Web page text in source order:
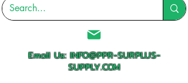
Email Us:INFO@PPR-SURPLUS-
SUPPLY.COM